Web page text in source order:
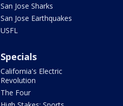
San Jose Sharks
San Jose Earthquakes
USFL
Specials
California's Electric
Revolution
The Four